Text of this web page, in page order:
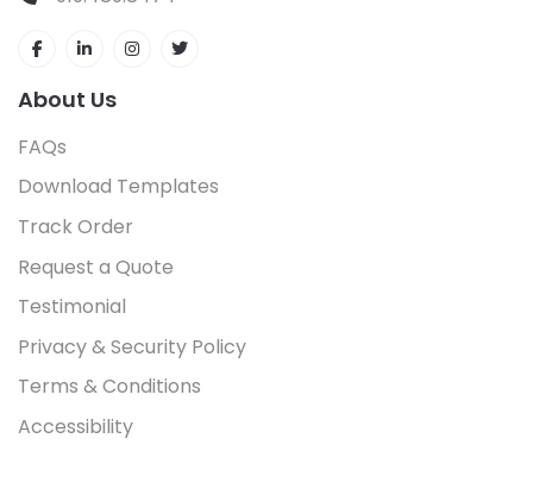
About Us
FAQs
Download Templates
Track Order
Request a Quote
Testimonial
Privacy & Security Policy
Terms & Conditions
Accessibility